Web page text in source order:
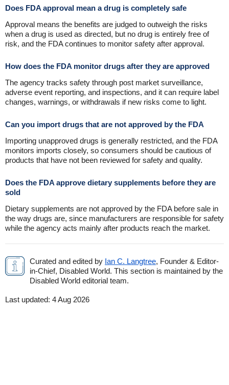
Does FDA approval mean a drug is completely safe
Approval means the benefits are judged to outweigh the risks
when a drug is used as directed, but no drug is entirely free of
risk, and the FDA continues to monitor safety after approval.
How does the FDA monitor drugs after they are approved
The agency tracks safety through post market surveillance,
adverse event reporting, and inspections, and it can require label
changes, warnings, or withdrawals if new risks come to light.
Can you import drugs that are not approved by the FDA
Importing unapproved drugs is generally restricted, and the FDA
monitors imports closely, so consumers should be cautious of
products that have not been reviewed for safety and quality.
Does the FDA approve dietary supplements before they are
sold
Dietary supplements are not approved by the FDA before sale in
the way drugs are, since manufacturers are responsible for safety
while the agency acts mainly after products reach the market.
Curated and edited by Ian C. Langtree, Founder & Editor-
in-Chief, Disabled World. This section is maintained by the
Disabled World editorial team.
Last updated: 4 Aug 2026